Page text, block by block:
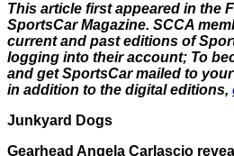
This article first appeared in the
SportsCar Magazine. SCCA
current and past editions of
logging into their account; To
and get SportsCar mailed to
in addition to the digital editions,
Junkyard Dogs
Gearhead Angela Carlascio